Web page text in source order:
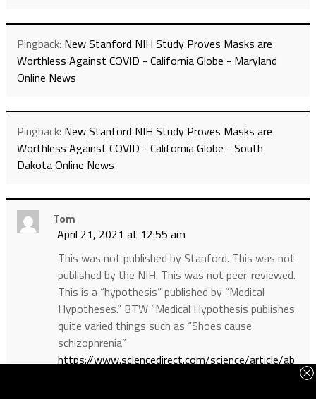
Pingback: New Stanford NIH Study Proves Masks are
Worthless Against COVID - California Globe - Maryland
Online News
Pingback: New Stanford NIH Study Proves Masks are
Worthless Against COVID - California Globe - South
Dakota Online News
Tom
April 21, 2021 at 12:55 am
This was not published by Stanford. This was not
published by the NIH. This was not peer-reviewed.
This is a “hypothesis” published by “Medical
Hypotheses.” BTW “Medical Hypothesis publishes
quite varied things such as “Shoes cause
schizophrenia”
https://www.sciencedirect.com/science/article/ab